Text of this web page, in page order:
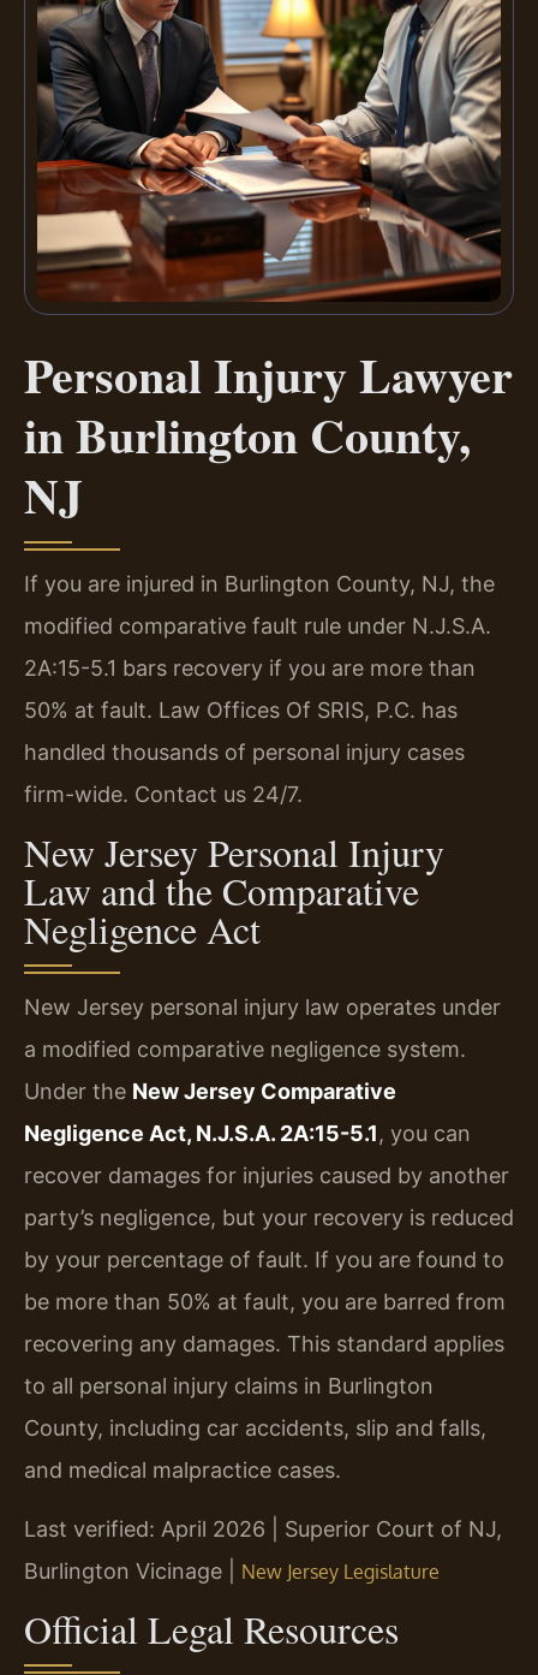
Personal Injury Lawyer
in Burlington County,
NJ
If you are injured in Burlington County, NJ, the
modified comparative fault rule under N.J.S.A.
2A:15-5.1 bars recovery if you are more than
50% at fault. Law Offices Of SRIS, P.C. has
handled thousands of personal injury cases
firm-wide. Contact us 24/7.
New Jersey Personal Injury
Law and the Comparative
Negligence Act
New Jersey personal injury law operates under
a modified comparative negligence system.
Under the New Jersey Comparative
Negligence Act, N.J.S.A. 2A:15-5.1, you can
recover damages for injuries caused by another
party’s negligence, but your recovery is reduced
by your percentage of fault. If you are found to
be more than 50% at fault, you are barred from
recovering any damages. This standard applies
to all personal injury claims in Burlington
County, including car accidents, slip and falls,
and medical malpractice cases.
Last verified: April 2026 | Superior Court of NJ,
Burlington Vicinage | New Jersey Legislature
Official Legal Resources